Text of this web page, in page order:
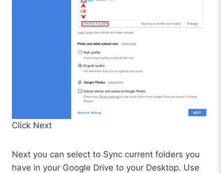
Click Next
Next you can select to Sync current folders you
have in your Google Drive to your Desktop. Use